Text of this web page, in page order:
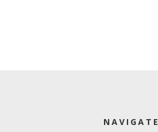
NAVIGATE